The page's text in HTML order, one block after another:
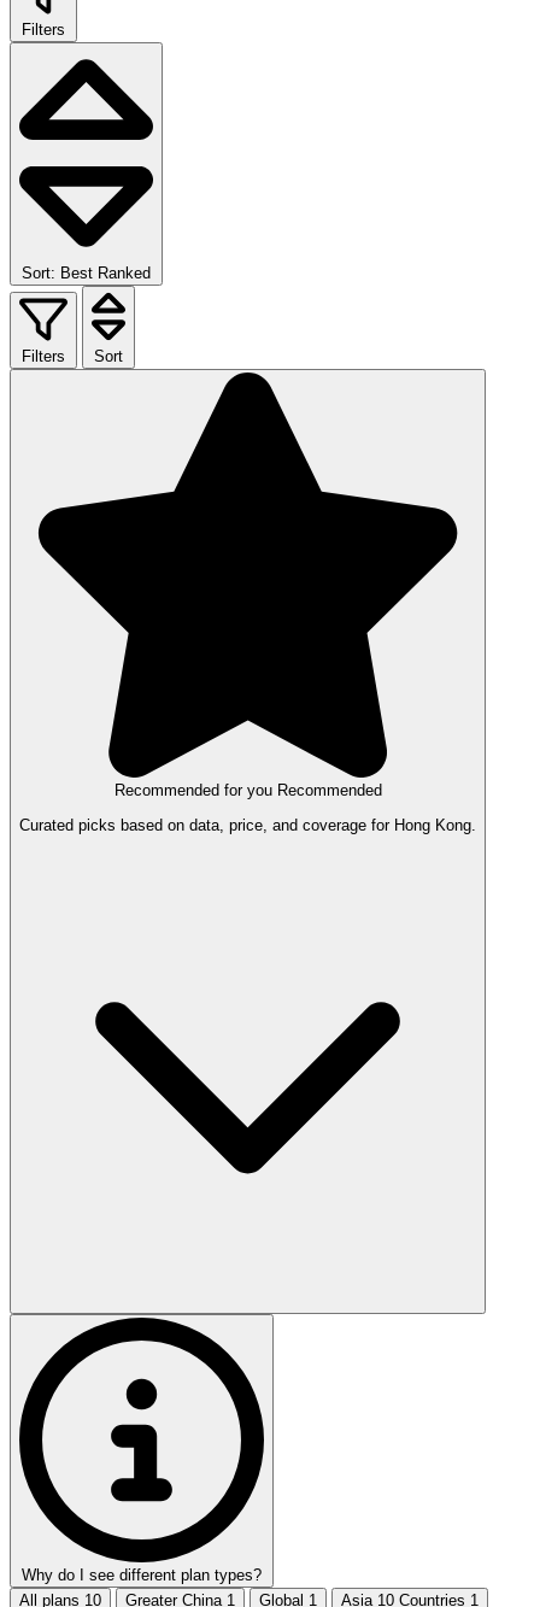
Filters
Sort: Best Ranked
Filters Sort
Recommended for you Recommended
Curated picks based on data, price, and coverage for Hong Kong.
Why do I see different plan types?
All plans 10 Greater China 1 Global 1 Asia 10 Countries 1